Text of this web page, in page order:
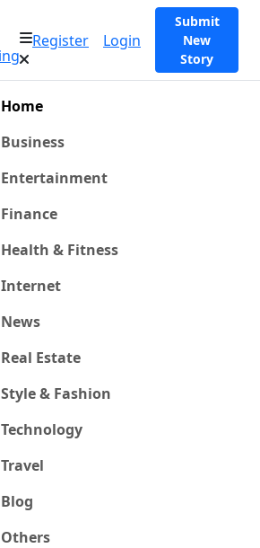
Register Login
Submit
New
Story
Home
Business
Entertainment
Finance
Health & Fitness
Internet
News
Real Estate
Style & Fashion
Technology
Travel
Blog
Others